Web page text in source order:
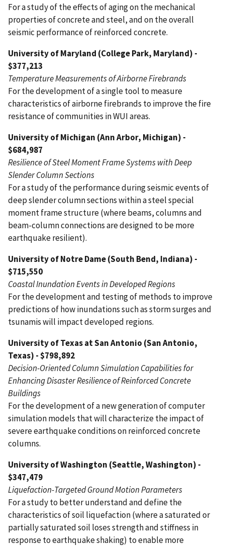
For a study of the effects of aging on the mechanical
properties of concrete and steel, and on the overall
seismic performance of reinforced concrete.
University of Maryland (College Park, Maryland) -
$377,213
Temperature Measurements of Airborne Firebrands
For the development of a single tool to measure
characteristics of airborne firebrands to improve the fire
resistance of communities in WUI areas.
University of Michigan (Ann Arbor, Michigan) -
$684,987
Resilience of Steel Moment Frame Systems with Deep
Slender Column Sections
For a study of the performance during seismic events of
deep slender column sections within a steel special
moment frame structure (where beams, columns and
beam-column connections are designed to be more
earthquake resilient).
University of Notre Dame (South Bend, Indiana) -
$715,550
Coastal Inundation Events in Developed Regions
For the development and testing of methods to improve
predictions of how inundations such as storm surges and
tsunamis will impact developed regions.
University of Texas at San Antonio (San Antonio,
Texas) - $798,892
Decision-Oriented Column Simulation Capabilities for
Enhancing Disaster Resilience of Reinforced Concrete
Buildings
For the development of a new generation of computer
simulation models that will characterize the impact of
severe earthquake conditions on reinforced concrete
columns.
University of Washington (Seattle, Washington) -
$347,479
Liquefaction-Targeted Ground Motion Parameters
For a study to better understand and define the
characteristics of soil liquefaction (where a saturated or
partially saturated soil loses strength and stiffness in
response to earthquake shaking) to enable more